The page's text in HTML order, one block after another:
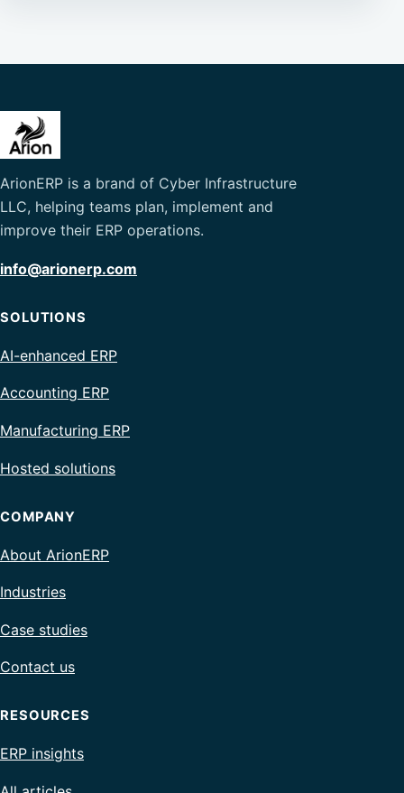
ArionERP is a brand of Cyber Infrastructure
LLC, helping teams plan, implement and
improve their ERP operations.
info@arionerp.com
SOLUTIONS
AI-enhanced ERP
Accounting ERP
Manufacturing ERP
Hosted solutions
COMPANY
About ArionERP
Industries
Case studies
Contact us
RESOURCES
ERP insights